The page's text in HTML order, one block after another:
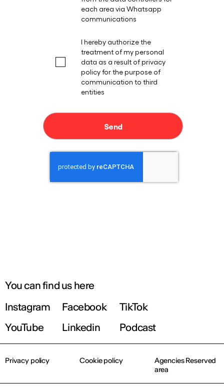
You can find us here
Instagram
Facebook
TikTok
YouTube
Linkedin Podcast
Privacy policy Cookie policy
Agencies Reserved
area